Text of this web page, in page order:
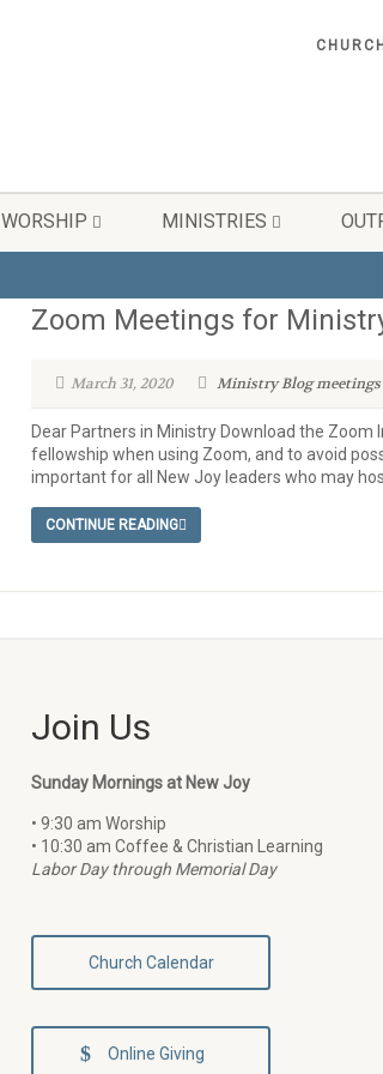
WORSHIP MINISTRIES
Zoom Meetings for
March 31, 2020 Ministry Blogmeetings
Dear Partners in Ministry Download the
fellowship when using Zoom, and to avoid
important for all New Joy leaders who may
CONTINUE READING
Join Us
Sunday Mornings at New Joy
• 9:30 am Worship
• 10:30 am Coffee & Christian Learning
Labor Day through Memorial Day
Church Calendar
Online Giving